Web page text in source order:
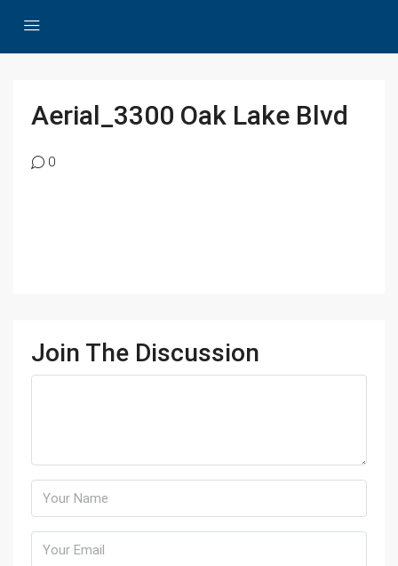
Aerial_3300 Oak Lake Blvd
0
Join The Discussion